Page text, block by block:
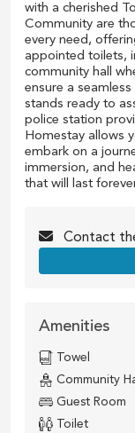
with a cherished
Community are
every need,
appointed toilets,
community hall
ensure a
stands ready to
police station
Homestay allows
embark on a
immersion, and
that will last
Contact
Amenities
Towel
Community
Guest Room
Toilet